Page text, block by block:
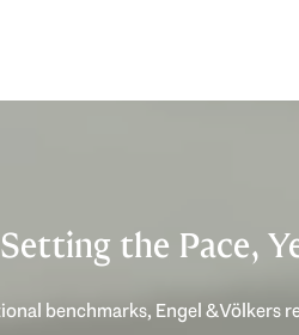
Setting the Pace,
benchmarks, Engel & Völkers